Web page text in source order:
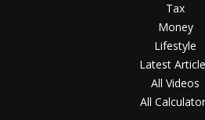
Tax
Money
Lifestyle
Latest
All Videos
All